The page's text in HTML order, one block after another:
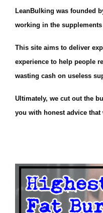
LeanBulking was founded
working in the
This site aims to deliver
experience to help people
wasting cash on useless
Ultimately, we cut out the
you with honest advice